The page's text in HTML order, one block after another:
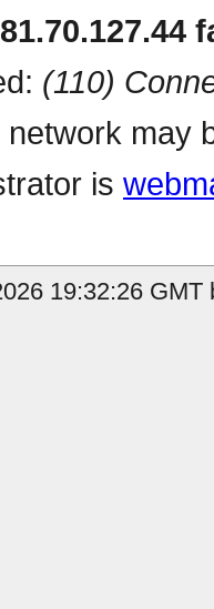
(110)
may
is
19:32:26